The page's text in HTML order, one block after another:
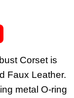
Corset is
Faux Leather.
metal O-ring